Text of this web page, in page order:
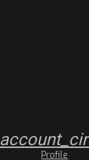
Profile